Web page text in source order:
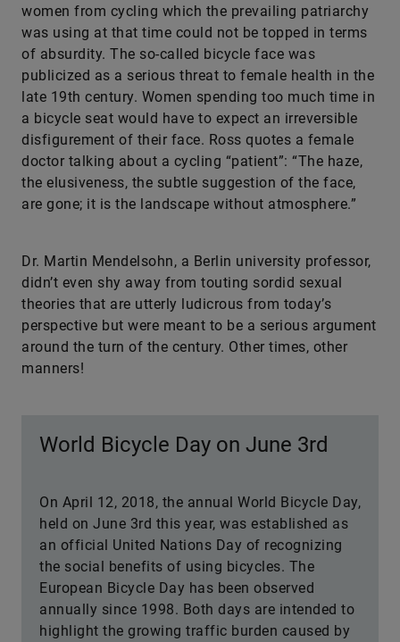
women from cycling which the prevailing patriarchy
was using at that time could not be topped in terms
of absurdity. The so-called bicycle face was
publicized as a serious threat to female health in the
late 19th century. Women spending too much time in
a bicycle seat would have to expect an irreversible
disfigurement of their face. Ross quotes a female
doctor talking about a cycling “patient”: “The haze,
the elusiveness, the subtle suggestion of the face,
are gone; it is the landscape without atmosphere.”
Dr. Martin Mendelsohn, a Berlin university professor,
didn’t even shy away from touting sordid sexual
theories that are utterly ludicrous from today’s
perspective but were meant to be a serious argument
around the turn of the century. Other times, other
manners!
World Bicycle Day on June 3rd
On April 12, 2018, the annual World Bicycle Day,
held on June 3rd this year, was established as
an official United Nations Day of recognizing
the social benefits of using bicycles. The
European Bicycle Day has been observed
annually since 1998. Both days are intended to
highlight the growing traffic burden caused by